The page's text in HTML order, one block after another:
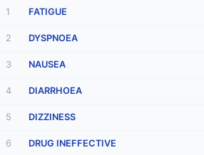
1 FATIGUE
2 DYSPNOEA
3 NAUSEA
4 DIARRHOEA
5 DIZZINESS
6 DRUG INEFFECTIVE